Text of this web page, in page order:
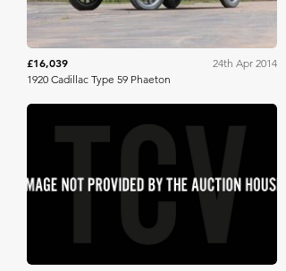
£16,039
24th Apr 2014
1920 Cadillac Type 59 Phaeton